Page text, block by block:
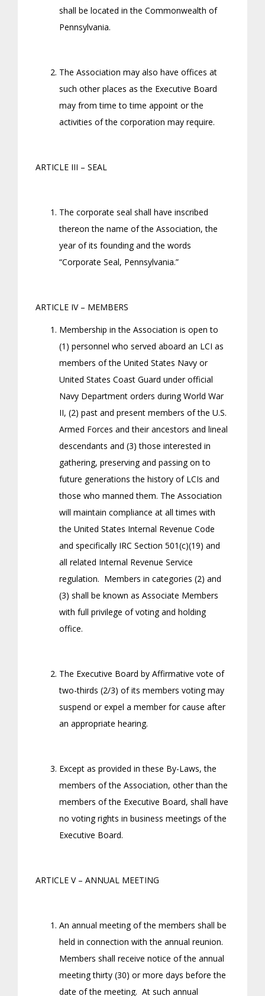
shall be located in the Commonwealth of
Pennsylvania.
The Association may also have offices at
such other places as the Executive Board
may from time to time appoint or the
activities of the corporation may require.
ARTICLE III – SEAL
The corporate seal shall have inscribed
thereon the name of the Association, the
year of its founding and the words
“Corporate Seal, Pennsylvania.”
ARTICLE IV – MEMBERS
Membership in the Association is open to
(1) personnel who served aboard an LCI as
members of the United States Navy or
United States Coast Guard under official
Navy Department orders during World War
II, (2) past and present members of the U.S.
Armed Forces and their ancestors and lineal
descendants and (3) those interested in
gathering, preserving and passing on to
future generations the history of LCIs and
those who manned them. The Association
will maintain compliance at all times with
the United States Internal Revenue Code
and specifically IRC Section 501(c)(19) and
all related Internal Revenue Service
regulation. Members in categories (2) and
(3) shall be known as Associate Members
with full privilege of voting and holding
office.
The Executive Board by Affirmative vote of
two-thirds (2/3) of its members voting may
suspend or expel a member for cause after
an appropriate hearing.
Except as provided in these By-Laws, the
members of the Association, other than the
members of the Executive Board, shall have
no voting rights in business meetings of the
Executive Board.
ARTICLE V – ANNUAL MEETING
An annual meeting of the members shall be
held in connection with the annual reunion.
Members shall receive notice of the annual
meeting thirty (30) or more days before the
date of the meeting. At such annual